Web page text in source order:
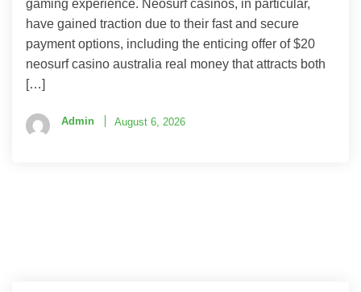
gaming experience. Neosurf casinos, in particular,
have gained traction due to their fast and secure
payment options, including the enticing offer of $20
neosurf casino australia real money that attracts both
[…]
Admin August 6, 2026